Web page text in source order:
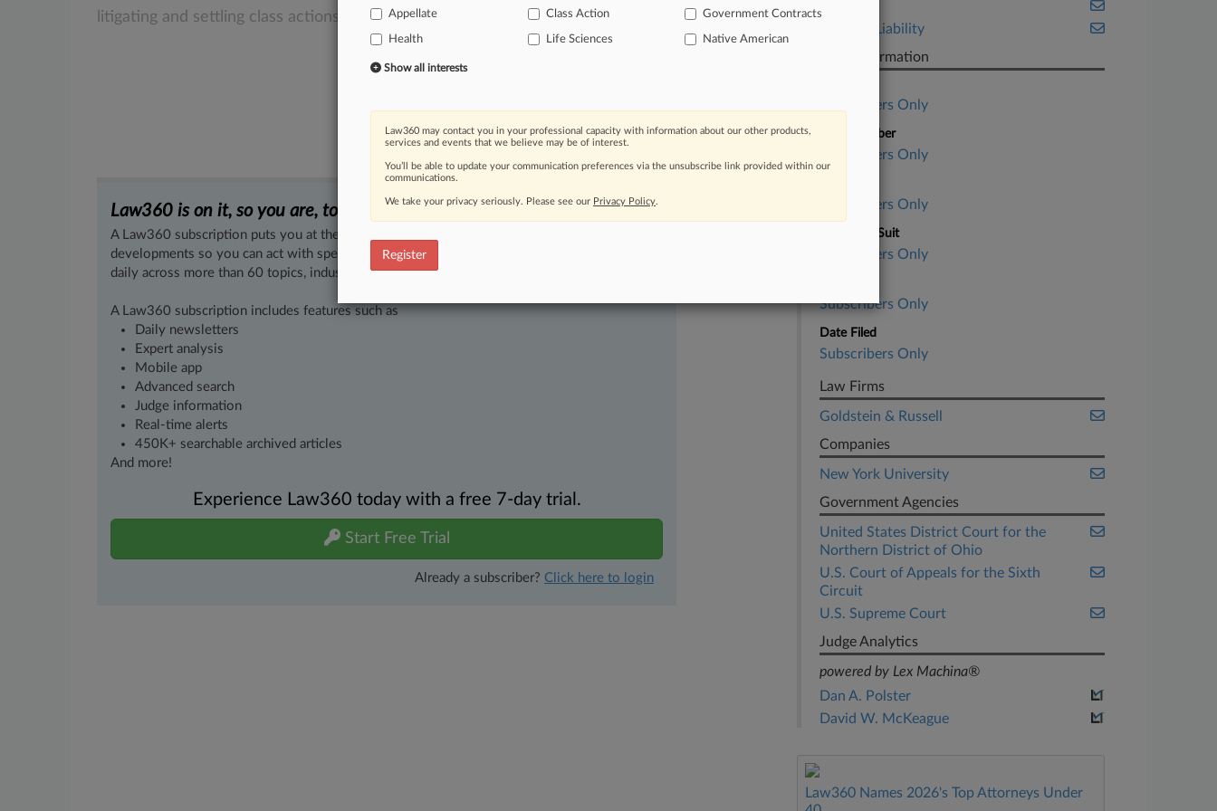
litigating and settling class actions.
Law360 is on it, so you are, too.
A Law360 subscription puts you at the center of fast-moving legal issues, trends and
developments so you can act with speed and confidence. Over 200 articles are published
daily across more than 60 topics, industries, practice areas and jurisdictions.
A Law360 subscription includes features such as
Daily newsletters
Expert analysis
Mobile app
Advanced search
Judge information
Real-time alerts
450K+ searchable archived articles
And more!
Experience Law360 today with a free 7-day trial.
Start Free Trial
Already a subscriber? Click here to login
Product Liability
Case Information
Subscribers Only
Case Number
Subscribers Only
Subscribers Only
Nature of Suit
Subscribers Only
Subscribers Only
Date Filed
Subscribers Only
Law Firms
Goldstein & Russell
Companies
New York University
Government Agencies
United States District Court for the
Northern District of Ohio
U.S. Court of Appeals for the Sixth
Circuit
U.S. Supreme Court
Judge Analytics
powered by Lex Machina®
Dan A. Polster
David W. McKeague
Law360 Names 2026's Top Attorneys Under
Appellate
Class Action Government Contracts
Health Life Sciences Native American
Show all interests
Law360 may contact you in your professional capacity with information about our other products,
services and events that we believe may be of interest.
You’ll be able to update your communication preferences via the unsubscribe link provided within our
communications.
We take your privacy seriously. Please see our Privacy Policy.
Register